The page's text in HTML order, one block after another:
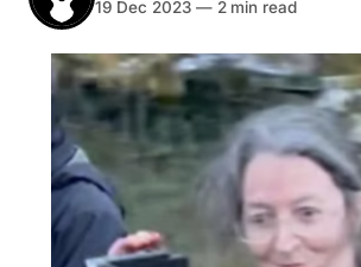
19 Dec 2023 —2 min read